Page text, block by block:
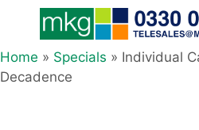
content
Home » Specials » Individual
Decadence